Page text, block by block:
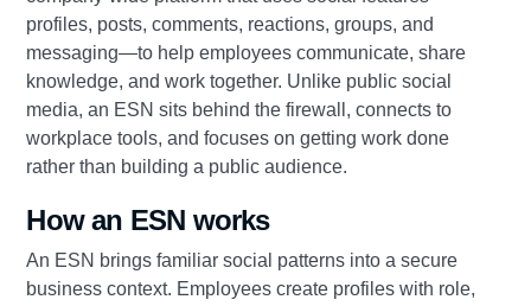
profiles, posts, comments, reactions, groups, and
messaging—to help employees communicate, share
knowledge, and work together. Unlike public social
media, an ESN sits behind the firewall, connects to
workplace tools, and focuses on getting work done
rather than building a public audience.
How an ESN works
An ESN brings familiar social patterns into a secure
business context. Employees create profiles with role,